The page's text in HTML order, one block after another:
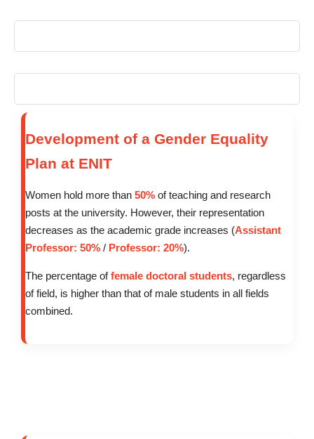
Development of a Gender Equality
Plan at ENIT
Women hold more than 50% of teaching and research
posts at the university. However, their representation
decreases as the academic grade increases (Assistant
Professor: 50% / Professor: 20%).
The percentage offemale doctoral students, regardless
of field, is higher than that of male students in all fields
combined.